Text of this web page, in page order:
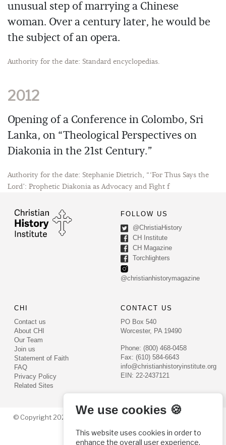
unusual step of marrying a Chinese
woman. Over a century later, he would be
the subject of an opera.
Authority for the date: Standard encyclopedias.
2012
Opening of a Conference in Colombo, Sri
Lanka, on “Theological Perspectives on
Diakonia in the 21st Century.”
Authority for the date: Stephanie Dietrich, “‘For Thus Says the
Lord’: Prophetic Diakonia as Advocacy and Fight f
FOLLOW US
@ChristiaHistory
CH Institute
CH Magazine
Torchlighters
@christianhistorymagazine
CHI
Contact us
About CHI
Our Team
Join us
Statement of Faith
FAQ
Privacy Policy
Related Sites
CONTACT US
PO Box 540
Worcester, PA 19490
Phone: (800) 468-0458
Fax: (610) 584-6643
info@christianhistoryinstitute.org
EIN: 22-2437121
© Copyright 2026. Christian History Institute. All rights reserved
We use cookies 🍪
This website uses cookies in order to
enhance the overall user experience.